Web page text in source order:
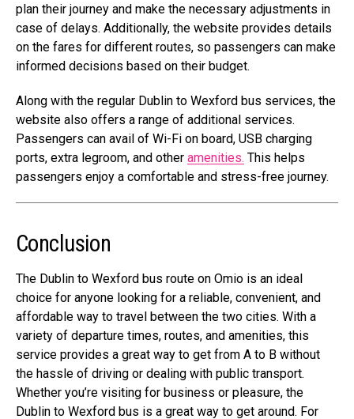
plan their journey and make the necessary adjustments in
case of delays. Additionally, the website provides details
on the fares for different routes, so passengers can make
informed decisions based on their budget.
Along with the regular Dublin to Wexford bus services, the
website also offers a range of additional services.
Passengers can avail of Wi-Fi on board, USB charging
ports, extra legroom, and other amenities. This helps
passengers enjoy a comfortable and stress-free journey.
Conclusion
The Dublin to Wexford bus route on Omio is an ideal
choice for anyone looking for a reliable, convenient, and
affordable way to travel between the two cities. With a
variety of departure times, routes, and amenities, this
service provides a great way to get from A to B without
the hassle of driving or dealing with public transport.
Whether you’re visiting for business or pleasure, the
Dublin to Wexford bus is a great way to get around. For